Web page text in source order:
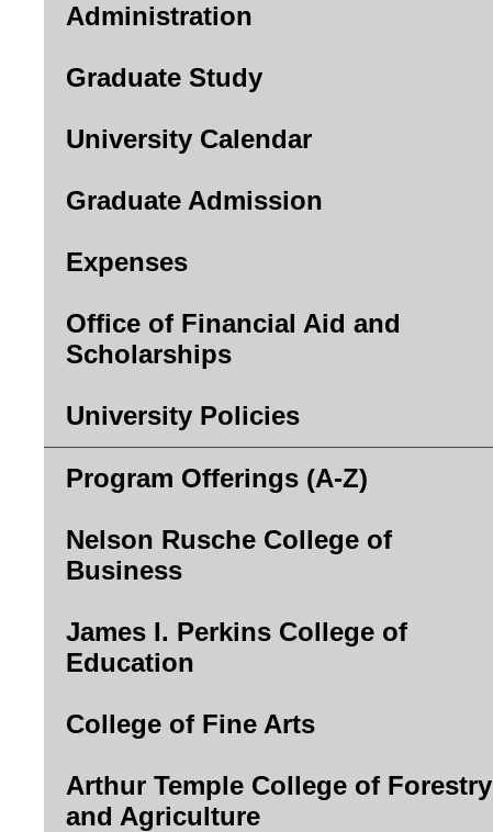
Administration
Graduate Study
University Calendar
Graduate Admission
Expenses
Office of Financial Aid and
Scholarships
University Policies
Program Offerings (A-Z)
Nelson Rusche College of
Business
James I. Perkins College of
Education
College of Fine Arts
Arthur Temple College of Forestry
and Agriculture